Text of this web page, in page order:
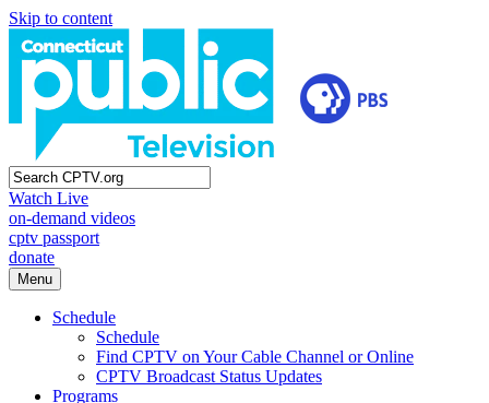
Skip to content
Watch Live
on-demand videos
cptv passport
donate
Menu
Schedule
Schedule
Find CPTV on Your Cable Channel or Online
CPTV Broadcast Status Updates
Programs